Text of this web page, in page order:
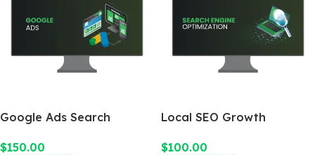
Google Ads Search
$150.00
Local SEO Growth
$100.00